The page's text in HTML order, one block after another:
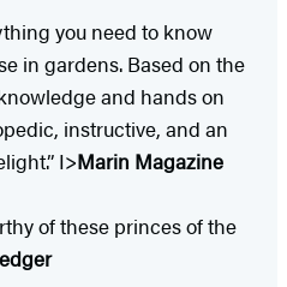
you need to know
in gardens. Based on the
and hands on
instructive, and an
I>Marin Magazine
of these princes of the